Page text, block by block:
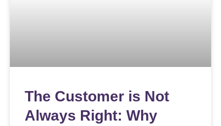
The Customer is Not
Always Right: Why